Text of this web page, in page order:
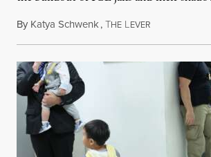
By Katya Schwenk,THE LEVER